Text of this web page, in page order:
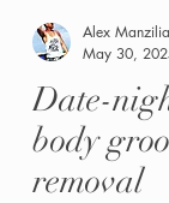
Date-
body
removal
Alex
May 30,